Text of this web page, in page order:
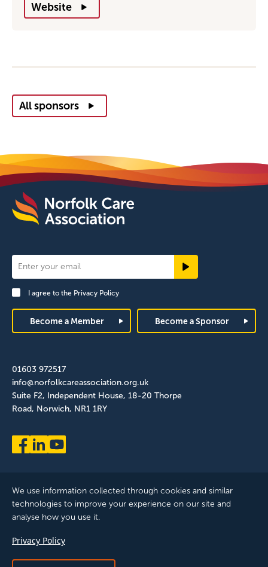
Website
All sponsors
Newsletter
Signup
FooterI agree to the Privacy Policy
Become a Member Become a Sponsor
01603 972517
info@norfolkcareassociation.org.uk
Suite F2, Independent House, 18-20 Thorpe
Road, Norwich, NR1 1RY
registered in England and Wales. Company Number: 12393209.
Registered with the ICO, registration reference: ZB075372
We use information collected through cookies and similar
technologies to improve your experience on our site and
analyse how you use it.
Privacy Policy